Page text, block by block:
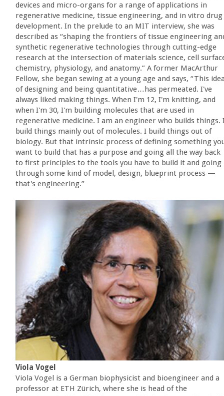
devices and micro-organs for a range of applications in
regenerative medicine, tissue engineering, and in vitro drug
development. In the prelude to an MIT interview, she was
described as “shaping the frontiers of tissue engineering
synthetic regenerative technologies through cutting-edge
research at the intersection of materials science, cell
chemistry, physiology, and anatomy.” A former MacArthur
Fellow, she began sewing at a young age and says, “This
of designing and being quantitative…has permeated. I've
always liked making things. When I'm 12, I'm knitting, and
when I'm 30, I'm building molecules that are used in
regenerative medicine. I am an engineer who builds things.
build things mainly out of molecules. I build things out of
biology. But that intrinsic process of defining something
want to build that has a purpose and going all the way back
to first principles to the tools you have to build it and going
through some kind of model, design, blueprint process —
that's engineering.”
Viola Vogel
Viola Vogel is a German biophysicist and bioengineer and a
professor at ETH Zürich, where she is head of the